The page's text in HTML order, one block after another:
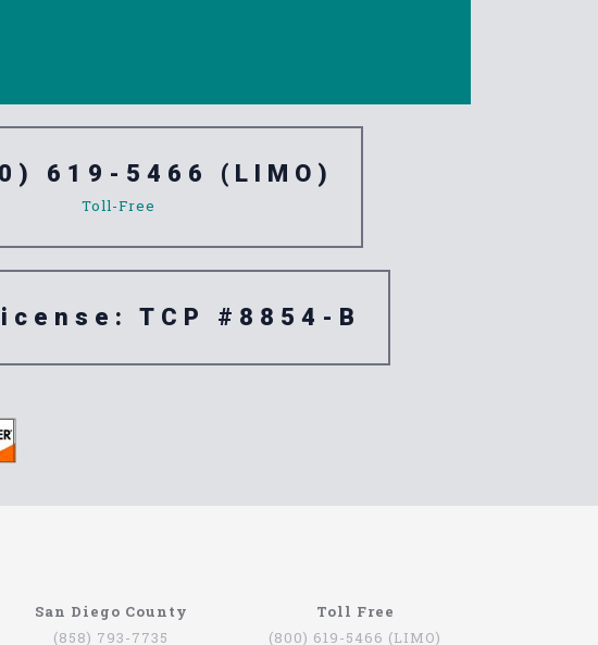
619-5466 (LIMO)
Toll-Free
TCP #8854-B
San Diego County
(858) 793-7735
Toll Free
(800) 619-5466 (LIMO)